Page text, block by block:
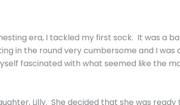
era, I tackled my first sock. It was a
in the round very cumbersome and I
fascinated with what seemed like the
Lilly. She decided that she was